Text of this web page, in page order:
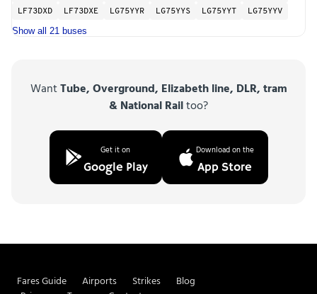
LF73DXD
LF73DXE LG75YYR LG75YYS LG75YYT LG75YYV
Show all 21 buses
WantTube, Overground, Elizabeth line, DLR, tram
& National Railtoo?
Get it on
Google Play
Download on the
App Store
Fares Guide Airports Strikes
Blog